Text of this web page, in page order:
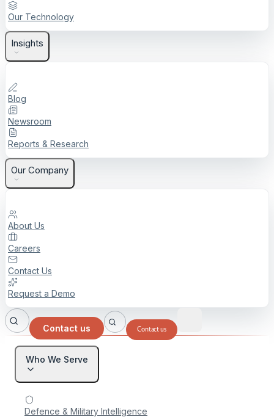
Our Technology
Insights
Blog
Newsroom
Reports & Research
Our Company
About Us
Careers
Contact Us
Request a Demo
Contact us Contact us
Who We Serve
Defence & Military Intelligence